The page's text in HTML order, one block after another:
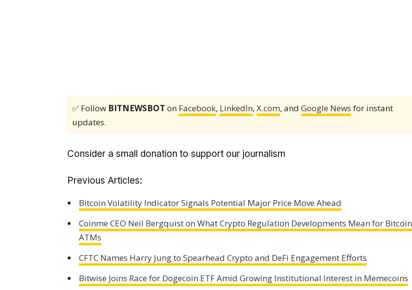
✅ Follow BITNEWSBOT on Facebook, LinkedIn, X.com, and Google News for instant
updates.
Consider a small donation to support our journalism
Previous Articles:
Bitcoin Volatility Indicator Signals Potential Major Price Move Ahead
Coinme CEO Neil Bergquist on What Crypto Regulation Developments Mean for Bitcoin
ATMs
CFTC Names Harry Jung to Spearhead Crypto and DeFi Engagement Efforts
Bitwise Joins Race for Dogecoin ETF Amid Growing Institutional Interest in Memecoins